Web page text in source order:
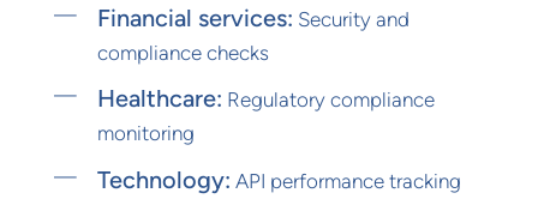
Financial services: Security and
compliance checks
Healthcare: Regulatory compliance
monitoring
Technology: API performance tracking